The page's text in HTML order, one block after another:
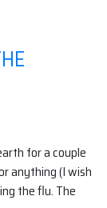
for a couple
anything (I wish
the flu. The